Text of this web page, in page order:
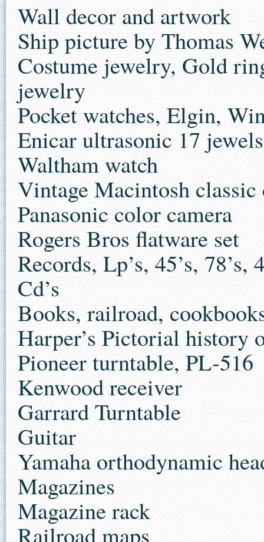
Wall decor and artwork
Ship picture by Thomas
Costume jewelry, Gold
jewelry
Pocket watches, Elgin,
Enicar ultrasonic 17
Waltham watch
Vintage Macintosh classic
Panasonic color camera
Rogers Bros flatware set
Records, Lp’s, 45’s, 78’s,
Cd’s
Books, railroad,
Harper’s Pictorial history
Pioneer turntable, PL-516
Kenwood receiver
Garrard Turntable
Guitar
Yamaha orthodynamic
Magazines
Magazine rack
Railroad maps